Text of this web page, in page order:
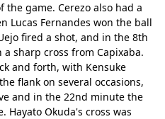
the game. Cerezo also had a
Lucas Fernandes won the ball
fired a shot, and in the 8th
sharp cross from Capixaba.
and forth, with Kensuke
flank on several occasions,
and in the 22nd minute the
Hayato Okuda's cross was